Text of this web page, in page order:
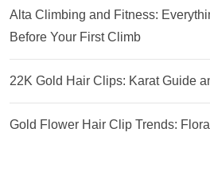
Alta Climbing and Fitness:
Before Your First Climb
22K Gold Hair Clips: Karat Guide
Gold Flower Hair Clip Trends: